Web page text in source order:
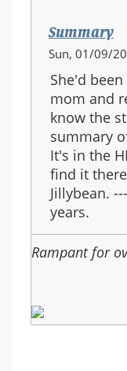
Summary
Sun, 01/09/
She'd
mom and
know the
summary
It's in the
find it
Jillybean.
years.
Rampant for